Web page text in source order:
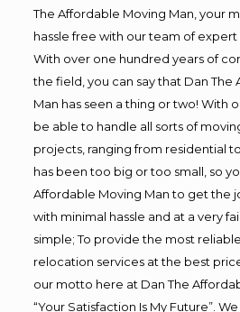
The Affordable Moving Man, your
hassle free with our team of expert
With over one hundred years of
the field, you can say that Dan The
Man has seen a thing or two! With
be able to handle all sorts of
projects, ranging from residential
has been too big or too small, so
Affordable Moving Man to get the
with minimal hassle and at a very
simple; To provide the most
relocation services at the best
our motto here at Dan The
“Your Satisfaction Is My Future”.